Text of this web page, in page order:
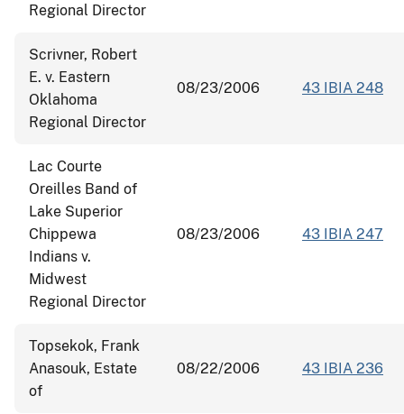
Regional Director
Scrivner, Robert
E. v. Eastern
Oklahoma
Regional Director
08/23/2006 43 IBIA 248
Lac Courte
Oreilles Band of
Lake Superior
Chippewa
Indians v.
Midwest
Regional Director
08/23/2006 43 IBIA 247
Topsekok, Frank
Anasouk, Estate
of
08/22/2006 43 IBIA 236